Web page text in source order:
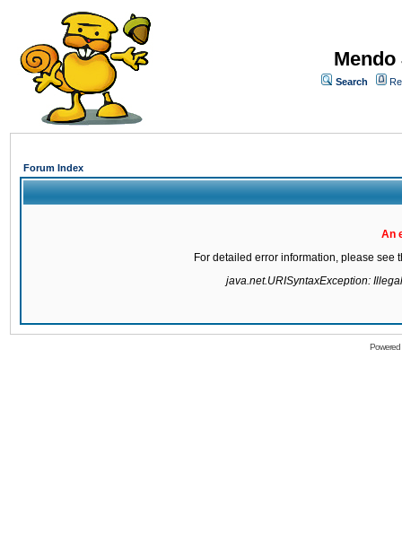
Search
Forum Index
An
For detailed error information, please see
java.net.URISyntaxException: